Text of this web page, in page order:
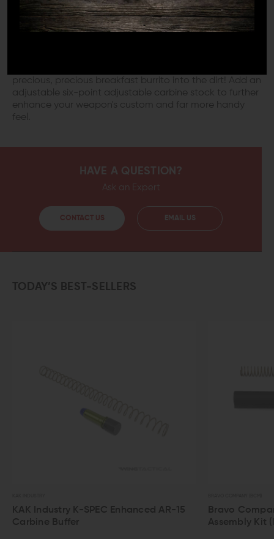
integrated Quick Detachment point for that high-
speed one-point sling you keep adding and removing
from your cart. You'll feel high-speed indeed when
precious, precious breakfast burrito into the dirt! Add an
adjustable six-point adjustable carbine stock to further
enhance your weapon's custom and far more handy
feel.
HAVE A QUESTION?
Ask an Expert
CONTACT US EMAIL US
TODAY’S BEST-SELLERS
15
Bravo Company AR-15 Buffer Tube
Assembly Kit (Mil-Spec)
Tube